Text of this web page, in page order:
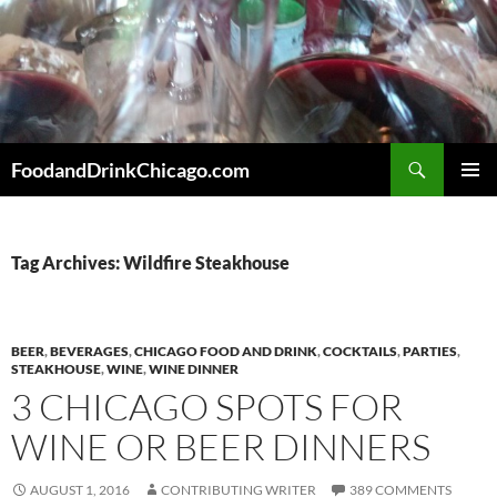
Skip
to
content
FoodandDrinkChicago.com
Tag Archives: Wildfire Steakhouse
BEER,BEVERAGES,CHICAGO FOOD AND DRINK,COCKTAILS,PARTIES,
STEAKHOUSE,WINE,WINE DINNER
3 CHICAGO SPOTS FOR
WINE OR BEER DINNERS
AUGUST 1, 2016 CONTRIBUTING WRITER 389 COMMENTS